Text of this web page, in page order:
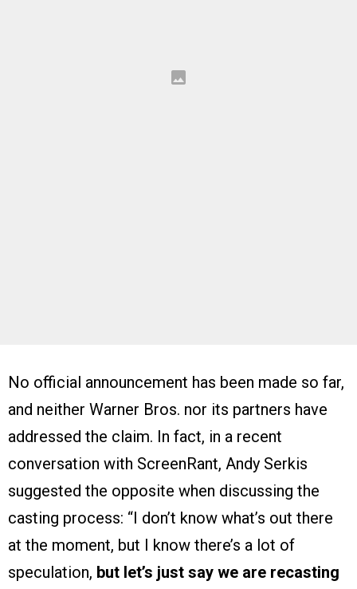
No official announcement has been made so far,
and neither Warner Bros. nor its partners have
addressed the claim. In fact, in a recent
conversation with ScreenRant, Andy Serkis
suggested the opposite when discussing the
casting process: “I don’t know what’s out there
at the moment, but I know there’s a lot of
speculation, but let’s just say we are recasting